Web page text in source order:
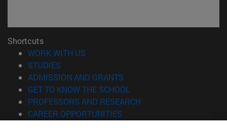
Shortcuts
WORK WITH US
STUDIES
ADMISSION AND GRANTS
GET TO KNOW THE SCHOOL
PROFESSORS AND RESEARCH
CAREER OPPORTUNITIES